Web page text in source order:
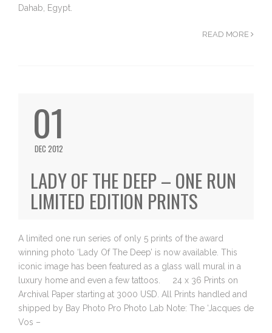
Dahab, Egypt.
READ MORE
01
DEC 2012
LADY OF THE DEEP – ONE RUN
LIMITED EDITION PRINTS
A limited one run series of only 5 prints of the award
winning photo ‘Lady Of The Deep’ is now available. This
iconic image has been featured as a glass wall mural in a
luxury home and even a few tattoos. 24 x 36 Prints on
Archival Paper starting at 3000 USD. All Prints handled and
shipped by Bay Photo Pro Photo Lab Note: The ‘Jacques de
Vos –